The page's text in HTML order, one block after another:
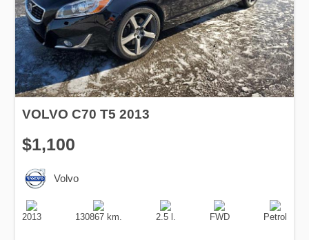
VOLVO C70 T5 2013
$1,100
Volvo
Production
Date
2013
Speed
130867 km.
Engine
Displacement
2.5 l.
Drive
FWD
Fuel
Type
Petrol